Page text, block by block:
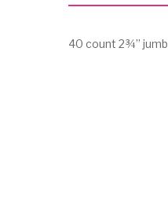
40 count 2¾”